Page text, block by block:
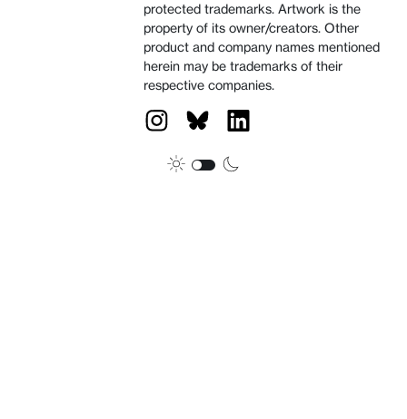
protected trademarks. Artwork is the
property of its owner/creators. Other
product and company names mentioned
herein may be trademarks of their
respective companies.